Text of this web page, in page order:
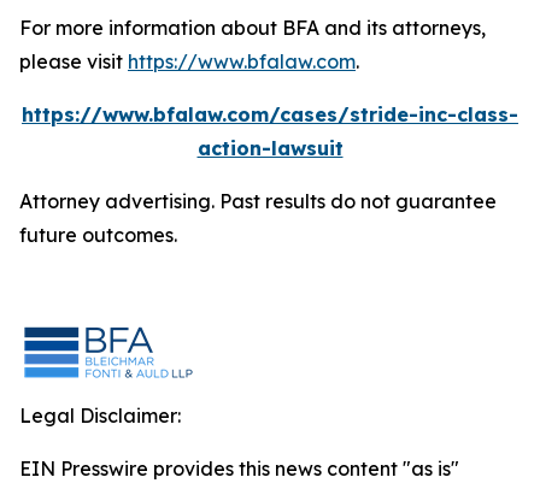
For more information about BFA and its attorneys,
please visit https://www.bfalaw.com.
https://www.bfalaw.com/cases/stride-inc-class-
action-lawsuit
Attorney advertising. Past results do not guarantee
future outcomes.
Legal Disclaimer:
EIN Presswire provides this news content "as is"